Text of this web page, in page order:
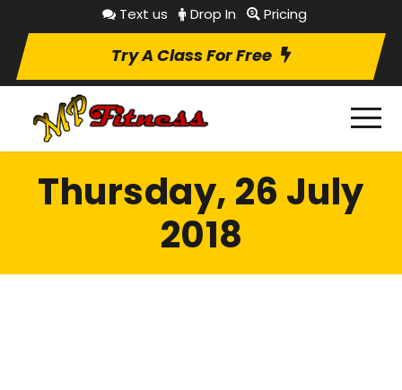
Text us Drop In Pricing
Try A Class For Free
Thursday, 26 July
2018